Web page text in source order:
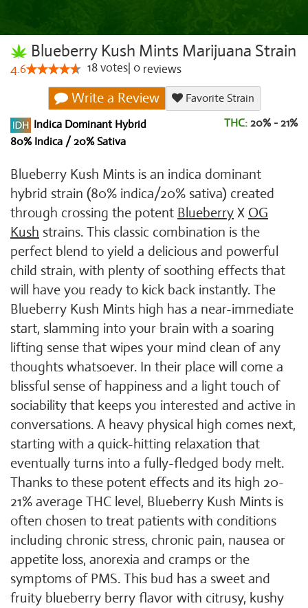
Blueberry Kush Mints Marijuana Strain
4.6 18votes 0 reviews
Write a Review
Favorite Strain
Indica Dominant Hybrid
80% Indica / 20% Sativa
THC: 20% - 21%
Blueberry Kush Mints is an indica dominant
hybrid strain (80% indica/20% sativa) created
through crossing the potent Blueberry X OG
Kush strains. This classic combination is the
perfect blend to yield a delicious and powerful
child strain, with plenty of soothing effects that
will have you ready to kick back instantly. The
Blueberry Kush Mints high has a near-immediate
start, slamming into your brain with a soaring
lifting sense that wipes your mind clean of any
thoughts whatsoever. In their place will come a
blissful sense of happiness and a light touch of
sociability that keeps you interested and active in
conversations. A heavy physical high comes next,
starting with a quick-hitting relaxation that
eventually turns into a fully-fledged body melt.
Thanks to these potent effects and its high 20-
21% average THC level, Blueberry Kush Mints is
often chosen to treat patients with conditions
including chronic stress, chronic pain, nausea or
appetite loss, anorexia and cramps or the
symptoms of PMS. This bud has a sweet and
fruity blueberry berry flavor with citrusy, kushy